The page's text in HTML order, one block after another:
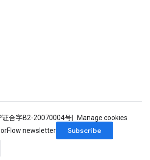
证合字B2-20070004号
Manage cookies
newsletter
Subscribe